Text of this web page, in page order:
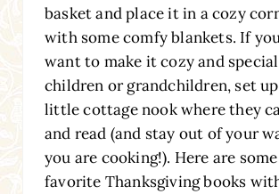
basket and place it in a cozy
with some comfy blankets. If
want to make it cozy and
children or grandchildren, set
little cottagenook where they
and read (and stay out of your
you are cooking!). Here are
favorite Thanksgiving books